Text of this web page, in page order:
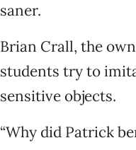
saner.
Brian Crall, the
students try to
sensitive objects.
“Why did Patrick